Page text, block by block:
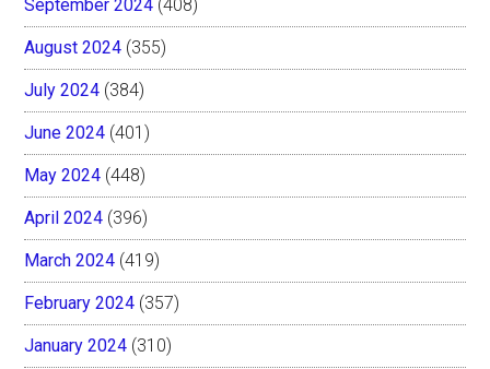
September 2024 (408)
August 2024 (355)
July 2024 (384)
June 2024 (401)
May 2024 (448)
April 2024 (396)
March 2024 (419)
February 2024 (357)
January 2024 (310)